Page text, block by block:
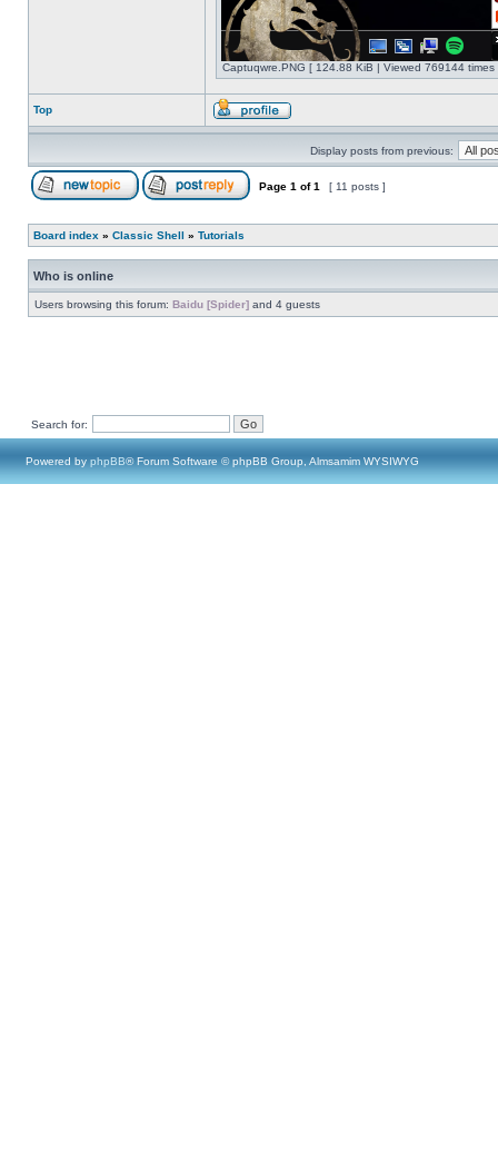
Captuqwre.PNG [ 124.88 KiB | Viewed 769144 times
Top
Display posts from previous:
Page 1 of1 [ 11 posts ]
Board index » Classic Shell » Tutorials
Who is online
Users browsing this forum: Baidu [Spider] and 4 guests
Search for:
Powered by phpBB® Forum Software © phpBB Group, Almsamim WYSIWYG